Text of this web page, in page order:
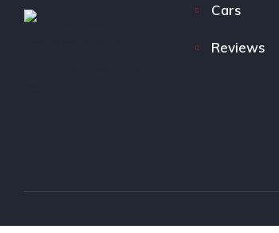
Cars
Reviews